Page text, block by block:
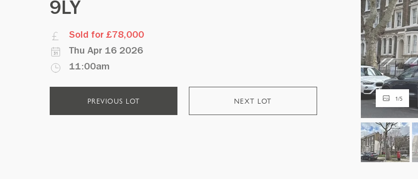
1/5
9LY
Sold for £78,000
Thu Apr 16 2026
11:00am
PREVIOUS LOT NEXT LOT